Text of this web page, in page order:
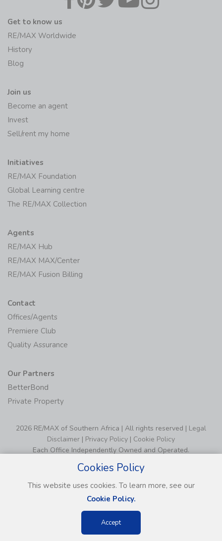
Get to know us
RE/MAX Worldwide
History
Blog
Join us
Become an agent
Invest
Sell/rent my home
Initiatives
RE/MAX Foundation
Global Learning centre
The RE/MAX Collection
Agents
RE/MAX Hub
RE/MAX MAX/Center
RE/MAX Fusion Billing
Contact
Offices/Agents
Premiere Club
Quality Assurance
Our Partners
BetterBond
Private Property
2026 RE/MAX of Southern Africa | All rights reserved | Legal
Disclaimer | Privacy Policy | Cookie Policy
Each Office Independently Owned and Operated.
Cookies Policy
This website uses cookies. To learn more, see our
Cookie Policy.
Accept